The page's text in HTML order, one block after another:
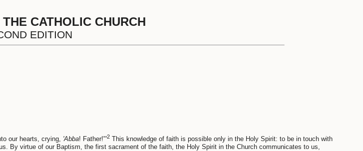
CATHOLIC CHURCH
EDITION
our hearts, crying, 'Abba! Father!"'2 This knowledge of faith is possible only in the Holy Spirit: to be in touch with
By virtue of our Baptism, the first sacrament of the faith, the Holy Spirit in the Church communicates to us,